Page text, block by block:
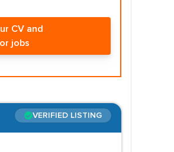
CV and
jobs
VERIFIED LISTING